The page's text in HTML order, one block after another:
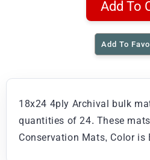
Add To
Add To
18x24 4ply Archival bulk
quantities of 24. These
Conservation Mats, Color is